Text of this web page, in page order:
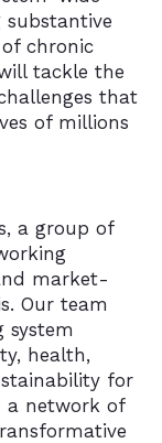
chronic
tackle the
that
of millions
a group of
market-
Our team
system
health,
for
a network of